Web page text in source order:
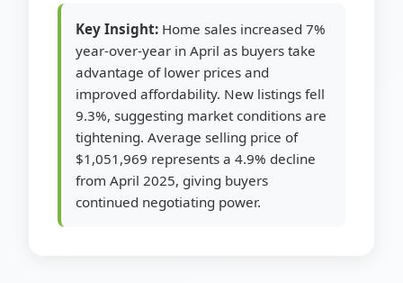
Key Insight: Home sales increased 7%
year-over-year in April as buyers take
advantage of lower prices and
improved affordability. New listings fell
9.3%, suggesting market conditions are
tightening. Average selling price of
$1,051,969 represents a 4.9% decline
from April 2025, giving buyers
continued negotiating power.